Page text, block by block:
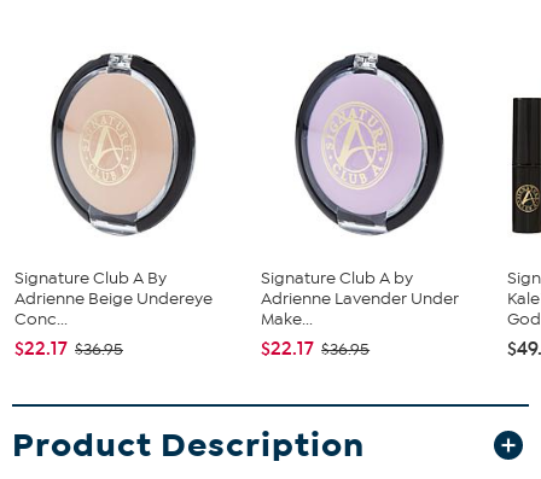
Signature Club A By
Adrienne Beige Undereye
Conc...
$22.17 $36.95
Signature Club A by
Adrienne Lavender Under
Make...
$22.17 $36.95
Product Description